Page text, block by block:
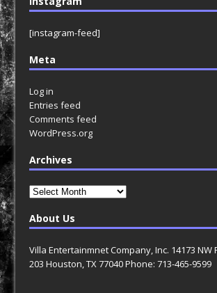
[instagram-feed]
Meta
Log in
Entries feed
Comments feed
WordPress.org
Archives
Archives
About Us
Villa Entertainmnet Company, Inc. 14173 NW
203 Houston, TX 77040 Phone: 713-465-9599